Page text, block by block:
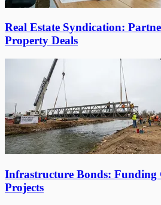
Real Estate Syndication:
Property Deals
Infrastructure Bonds: Funding
Projects